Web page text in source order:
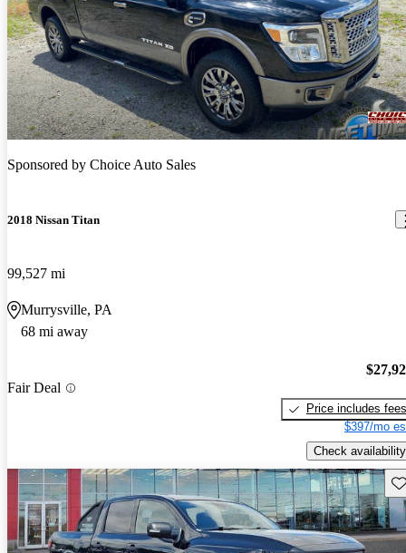
Sponsored by Choice Auto Sales
2018 Nissan Titan
99,527 mi
Murrysville, PA
68 mi away
Fair Deal
Price includes fees
$397/mo
Check availability